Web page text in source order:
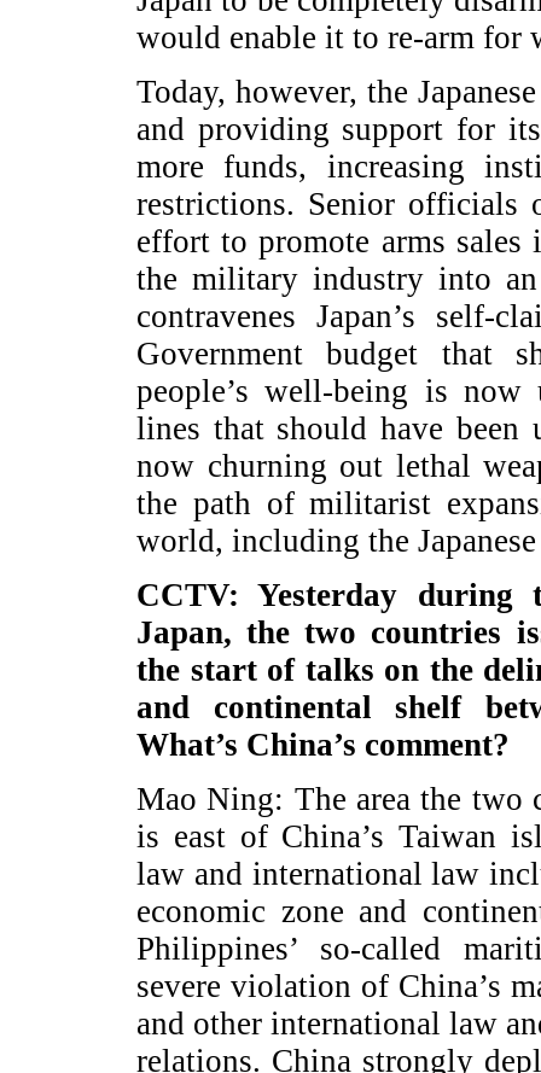
would enable it to re-arm for
Today, however, the
and providing support for
more funds, increasing
restrictions. Senior officials
effort to promote arms
the military industry into
contravenes Japan’s self-
Government budget that
people’s well-being is
lines that should have been
now churning out lethal
the path of militarist
world, including the
CCTV: Yesterday during
Japan, the two countries
the start of talks on the
and continental shelf
What’s China’s comment?
Mao Ning: The area the two
is east of China’s Taiwan
law and international law
economic zone and
Philippines’ so-called
severe violation of China’s
and other international law
relations. China strongly